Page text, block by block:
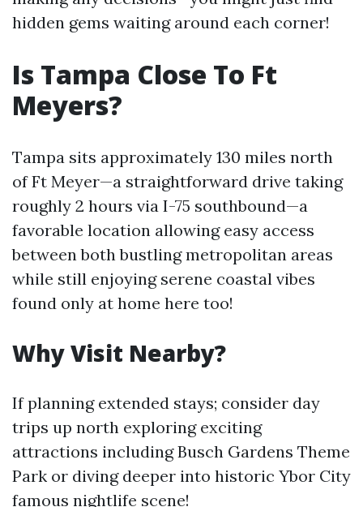
hidden gems waiting around each corner!
Is Tampa Close To Ft
Meyers?
Tampa sits approximately 130 miles north
of Ft Meyer—a straightforward drive taking
roughly 2 hours via I-75 southbound—a
favorable location allowing easy access
between both bustling metropolitan areas
while still enjoying serene coastal vibes
found only at home here too!
Why Visit Nearby?
If planning extended stays; consider day
trips up north exploring exciting
attractions including Busch Gardens Theme
Park or diving deeper into historic Ybor City
famous nightlife scene!